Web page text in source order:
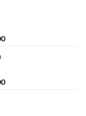
Current
Current